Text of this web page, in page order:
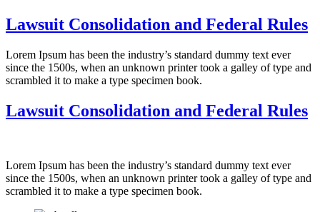
Lawsuit Consolidation and Federal Rules
Lorem Ipsum has been the industry’s standard dummy text ever
since the 1500s, when an unknown printer took a galley of type and
scrambled it to make a type specimen book.
Lawsuit Consolidation and Federal Rules
Lorem Ipsum has been the industry’s standard dummy text ever
since the 1500s, when an unknown printer took a galley of type and
scrambled it to make a type specimen book.